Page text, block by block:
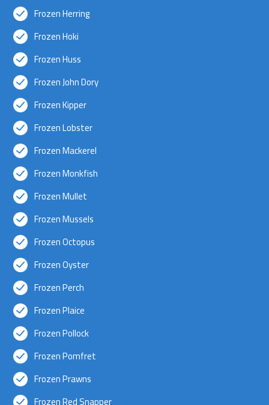
Frozen Herring
Frozen Hoki
Frozen Huss
Frozen John Dory
Frozen Kipper
Frozen Lobster
Frozen Mackerel
Frozen Monkfish
Frozen Mullet
Frozen Mussels
Frozen Octopus
Frozen Oyster
Frozen Perch
Frozen Plaice
Frozen Pollock
Frozen Pomfret
Frozen Prawns